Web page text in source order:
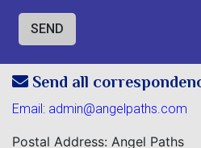
Send all
Email: admin@angelpaths.com
Postal Address: Angel Paths